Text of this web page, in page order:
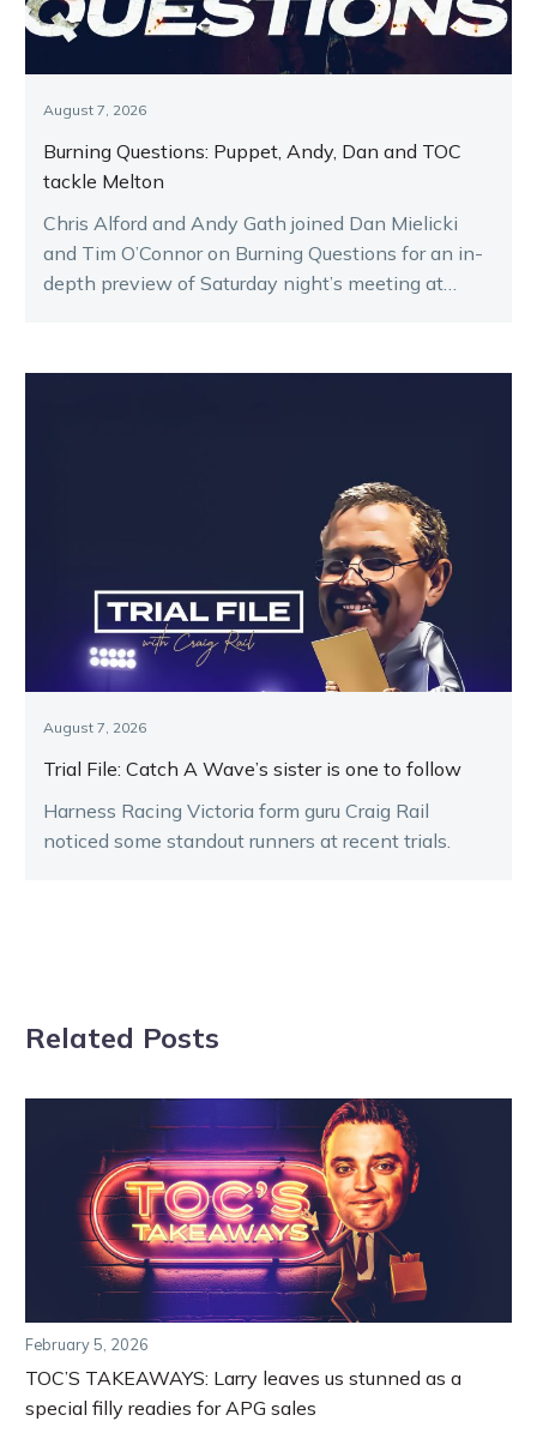
August 7, 2026
Burning Questions: Puppet, Andy, Dan and TOC
tackle Melton
Chris Alford and Andy Gath joined Dan Mielicki
and Tim O’Connor on Burning Questions for an in-
depth preview of Saturday night’s meeting at
August 7, 2026
Trial File: Catch A Wave’s sister is one to follow
Harness Racing Victoria form guru Craig Rail
noticed some standout runners at recent trials.
Related Posts
February 5, 2026
TOC’S TAKEAWAYS: Larry leaves us stunned as a
special filly readies for APG sales